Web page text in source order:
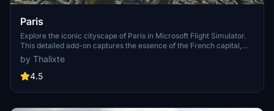
Paris
Explore the iconic cityscape of Paris in Microsoft Flight Simulator.
This detailed add-on captures the essence of the French capital,
featuring famous landmarks and architectural marvels. With
accurate GPS coordinates, immerse yourself in the beauty of Paris,
known for its historical significance and vibrant culture. Download
perspective.
by Thalixte
4.5